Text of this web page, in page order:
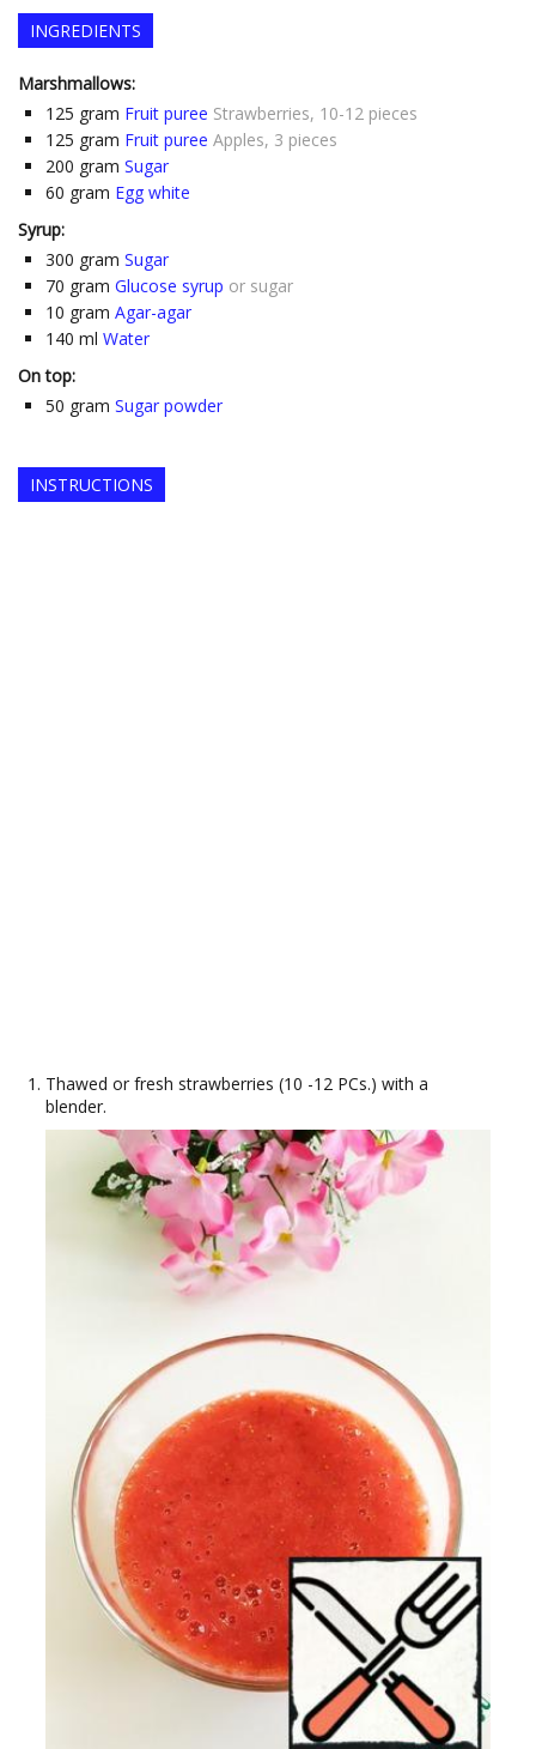
INGREDIENTS
Marshmallows:
125 gram Fruit puree Strawberries, 10-12 pieces
125 gram Fruit puree Apples, 3 pieces
200 gram Sugar
60 gram Egg white
Syrup:
300 gram Sugar
70 gram Glucose syrup or sugar
10 gram Agar-agar
140 ml Water
On top:
50 gram Sugar powder
INSTRUCTIONS
Thawed or fresh strawberries (10 -12 PCs.) with a
blender.